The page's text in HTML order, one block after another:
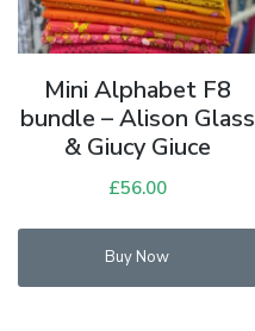
Mini Alphabet F8
bundle – Alison Glass
& Giucy Giuce
£56.00
Buy Now